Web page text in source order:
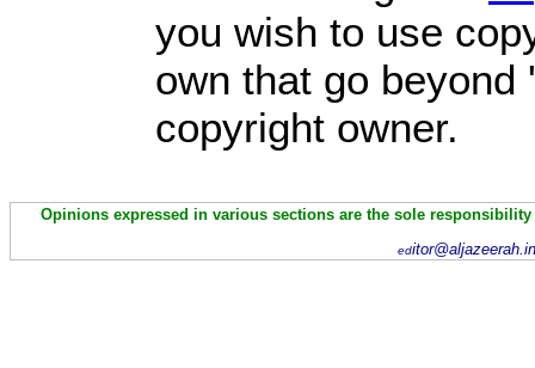
you wish to use
own that go
copyright owner.
Opinions expressed in various sections are the sole
ed